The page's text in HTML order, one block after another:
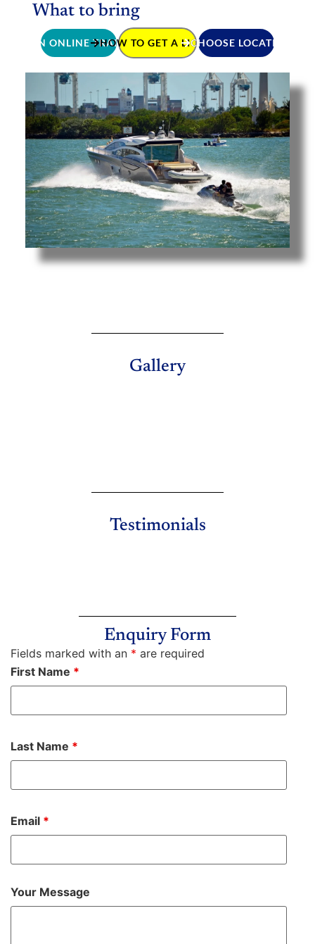
What to bring
JOIN ONLINE TRAININGHOW TO GET A LICENCECHOOSE LOCATION
Gallery
Testimonials
Enquiry Form
Fields marked with an * are required
First Name *
Last Name *
Email *
Your Message